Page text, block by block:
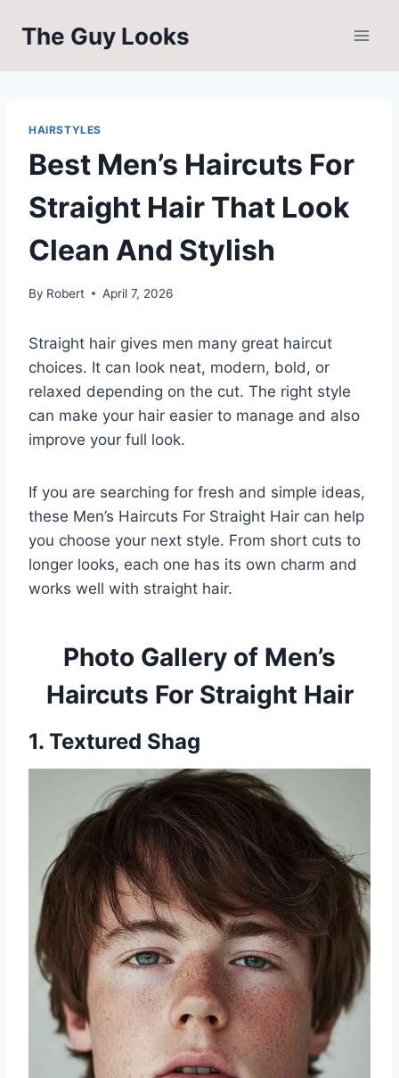
The Guy Looks
HAIRSTYLES
Best Men’s Haircuts For
Straight Hair That Look
Clean And Stylish
By Robert April 7, 2026
Straight hair gives men many great haircut
choices. It can look neat, modern, bold, or
relaxed depending on the cut. The right style
can make your hair easier to manage and also
improve your full look.
If you are searching for fresh and simple ideas,
these Men’s Haircuts For Straight Hair can help
you choose your next style. From short cuts to
longer looks, each one has its own charm and
works well with straight hair.
Photo Gallery of Men’s
Haircuts For Straight Hair
1. Textured Shag